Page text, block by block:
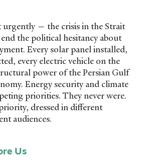
— the crisis in the Strait
the political hesitancy about
Every solar panel installed,
every electric vehicle on the
power of the Persian Gulf
Energy security and climate
priorities. They never were.
dressed in different
audiences.
Us